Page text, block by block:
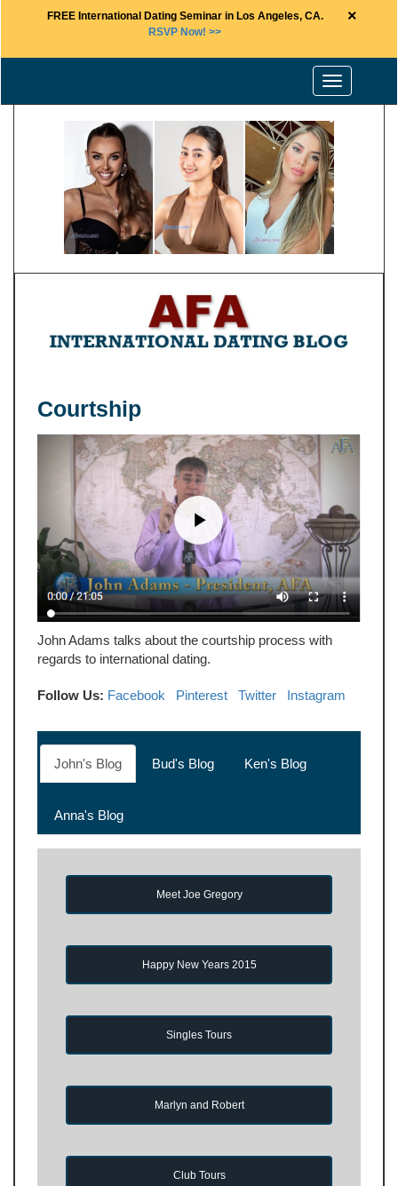
FREE International Dating Seminar in Los Angeles, CA.
RSVP Now! >>
×
Toggle
navigation
Courtship
John Adams talks about the courtship process with
regards to international dating.
Follow Us: Facebook Pinterest Twitter Instagram
John's Blog Bud's Blog Ken's Blog
Anna's Blog
Meet Joe Gregory
Happy New Years 2015
Singles Tours
Marlyn and Robert
Club Tours